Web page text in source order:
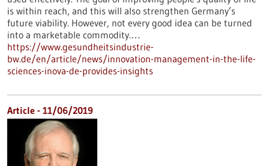
is within reach, and this will also strengthen Germany’s
future viability. However, not every good idea can be turned
into a marketable commodity.…
https://www.gesundheitsindustrie-
bw.de/en/article/news/innovation-management-in-the-life-
sciences-inova-de-provides-insights
Article - 11/06/2019